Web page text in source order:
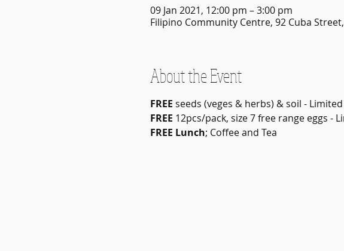
09 Jan 2021, 12:00 pm – 3:00 pm
Filipino Community Centre, 92 Cuba
About the Event
FREE seeds (veges & herbs) & soil -
FREE 12pcs/pack, size 7 free range eggs -
FREE Lunch; Coffee and Tea